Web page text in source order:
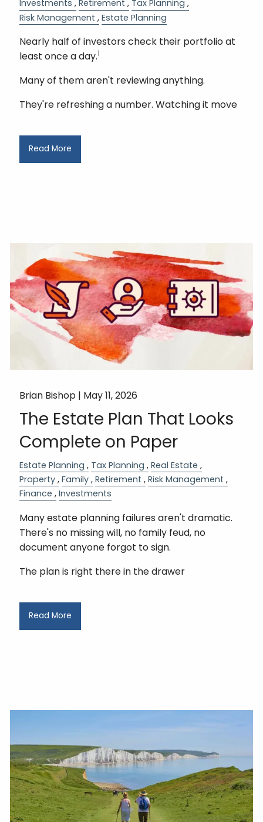
Investments Retirement
Tax Planning
Risk Management
Estate Planning
Nearly half of investors check their portfolio at
least once a day.1
Many of them aren't reviewing anything.
They're refreshing a number. Watching it move
Read More
Brian Bishop | May 11, 2026
The Estate Plan That Looks
Complete on Paper
Estate Planning Tax Planning
Real Estate
Property Family Retirement
Risk Management
Finance
Investments
Many estate planning failures aren't dramatic.
There's no missing will, no family feud, no
document anyone forgot to sign.
The plan is right there in the drawer
Read More